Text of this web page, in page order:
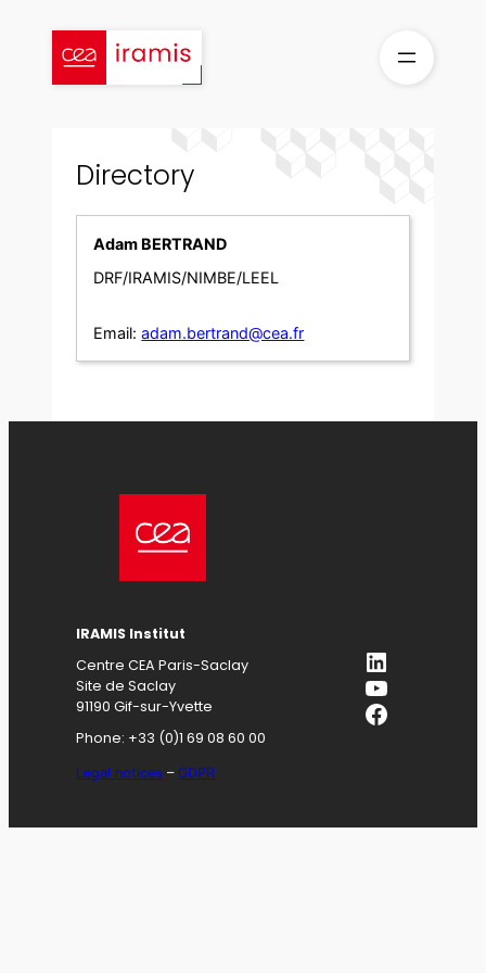
content
Directory
Adam BERTRAND
DRF/IRAMIS/NIMBE/LEEL
Email: adam.bertrand@cea.fr
IRAMIS Institut
Centre CEA Paris-Saclay
Site de Saclay
91190 Gif-sur-Yvette
Phone: +33 (0)1 69 08 60 00
Legal notices –GDPR
LinkedIn
YouTube
Facebook